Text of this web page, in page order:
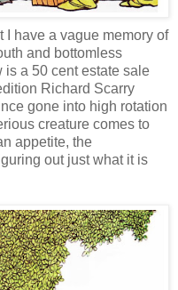
I have a vague memory of
and bottomless
is a 50 cent estate sale
Richard Scarry
gone into high rotation
creature comes to
appetite, the
out just what it is